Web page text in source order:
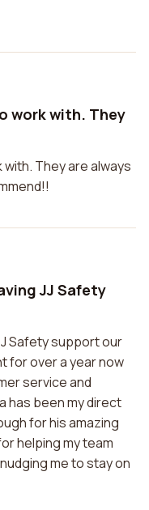
work with. They
They are always
JJ Safety
Safety support our
for over a year now
service and
has been my direct
for his amazing
helping my team
me to stay on